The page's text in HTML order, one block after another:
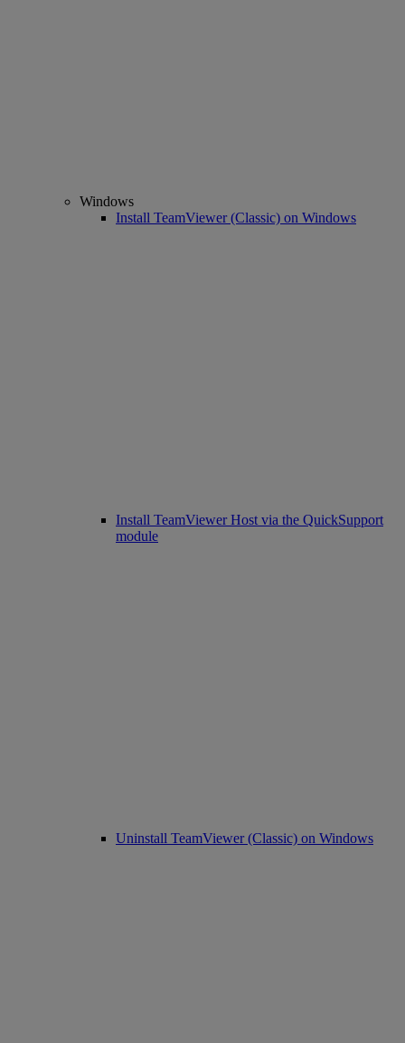
Windows
Install TeamViewer (Classic) on Windows
Install TeamViewer Host via the QuickSupport
module
Uninstall TeamViewer (Classic) on Windows